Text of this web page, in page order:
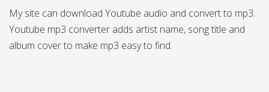
My site can download Youtube audio and convert to mp3.
Youtube mp3 converter adds artist name, song title and
album cover to make mp3 easy to find.